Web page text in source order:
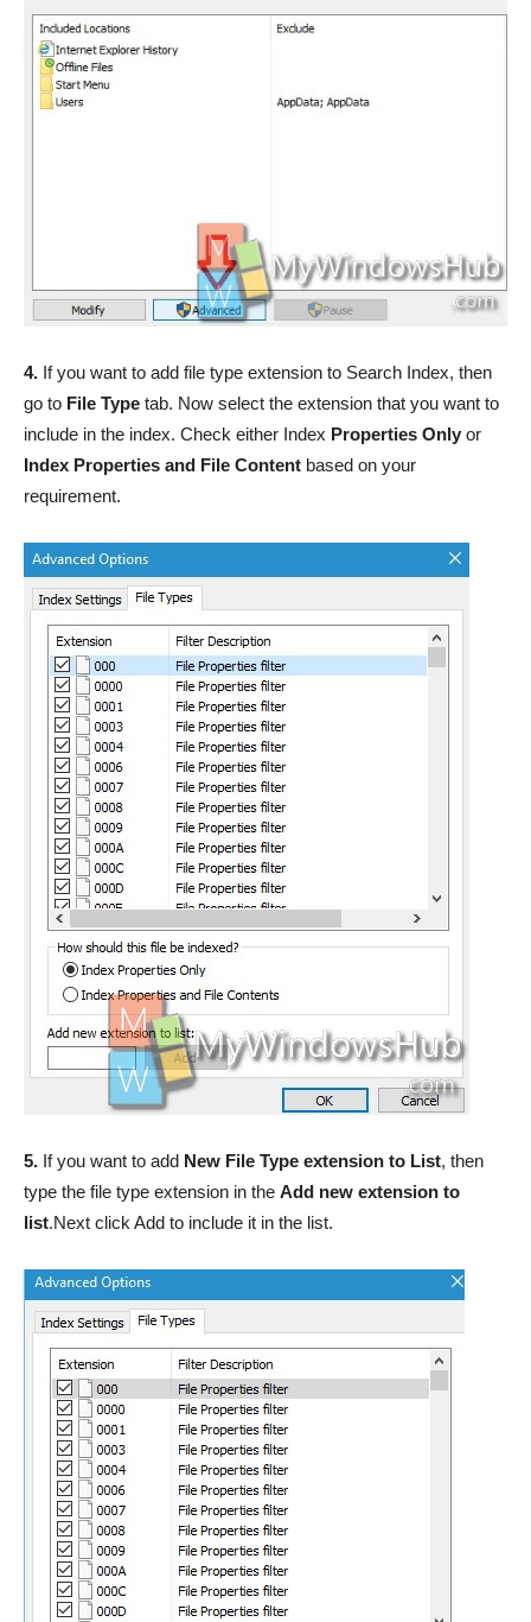
4. If you want to add file type extension to Search Index, then
go to File Type tab. Now select the extension that you want to
include in the index. Check either Index Properties Only or
Index Properties and File Content based on your
requirement.
5. If you want to add New File Type extension to List, then
type the file type extension in the Add new extension to
list.Next click Add to include it in the list.